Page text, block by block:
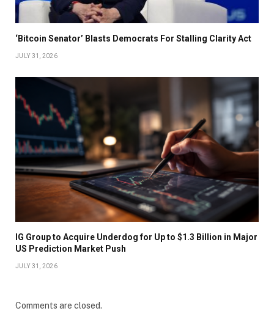
‘Bitcoin Senator’ Blasts Democrats For Stalling Clarity Act
JULY 31, 2026
IG Group to Acquire Underdog for Up to $1.3 Billion in Major
US Prediction Market Push
JULY 31, 2026
Comments are closed.